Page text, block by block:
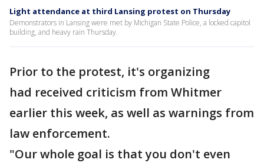
Light attendance at third Lansing protest on Thursday
Demonstrators in Lansing were met by Michigan State Police, a locked capitol
building, and heavy rain Thursday.
Prior to the protest, it's organizing
had received criticism from Whitmer
earlier this week, as well as warnings from
law enforcement.
"Our whole goal is that you don't even